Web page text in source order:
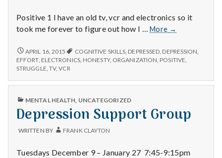
Positive 1 I have an old tv, vcr and electronics so it
took me forever to figure out how I …More
4/13/15-
Organization,
and
Skills
→
4/13/15-
ELECTRONICS,
ORGANIZATION,
COGNITIVE
APRIL 16, 2015 COGNITIVE SKILLS, DEPRESSED, DEPRESSION,
EFFORT, ELECTRONICS, HONESTY, ORGANIZATION, POSITIVE,
STRUGGLE, TV,VCR
PUBLISHED
MENTAL HEALTH, UNCATEGORIZED
Depression Support Group
WRITTEN BY FRANK CLAYTON
Tuesdays December 9 – January 27 7:45-9:15pm